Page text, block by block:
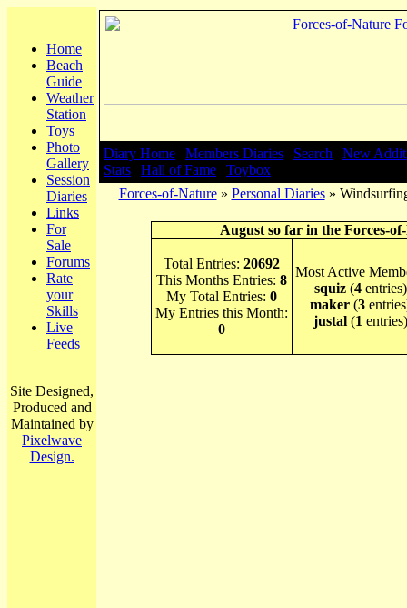
Home
Beach
Guide
Weather
Station
Toys
Photo
Gallery
Session
Diaries
Links
For
Sale
Forums
Rate
your
Skills
Live
Feeds
Site Designed,
Produced and
Maintained by
Pixelwave
Design.
Diary Home Members Diaries Search
New
Stats
Hall of Fame
Toybox
Forces-of-Nature» Personal Diaries»
August so far in the Forces-
Total Entries: 20692
This Months Entries: 8
My Total Entries: 0
My Entries this Month:
0
Most Active
squiz(4entries)
maker (3
justal(1 entries)